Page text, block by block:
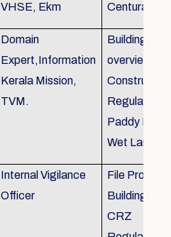
VHSE, Ekm
Centuray
Domain
Expert,Information
Kerala Mission,
TVM.
Building
Regulations
Paddy Land
Wet Land.
Internal Vigilance
Officer
File
Building
CRZ